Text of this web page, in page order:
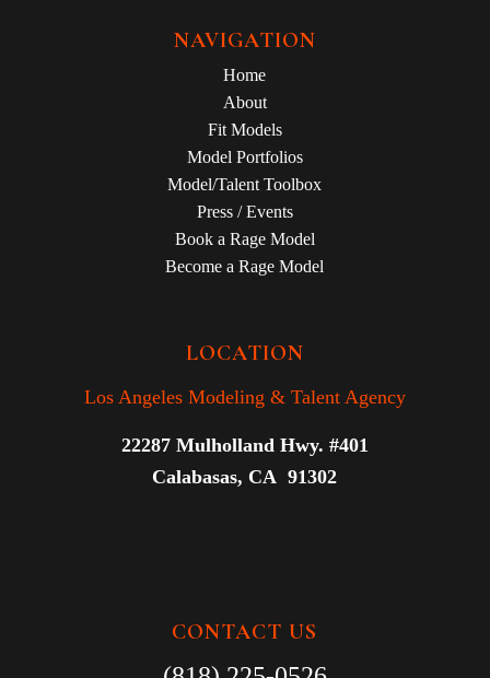
NAVIGATION
Home
About
Fit Models
Model Portfolios
Model/Talent Toolbox
Press / Events
Book a Rage Model
Become a Rage Model
LOCATION
Los Angeles Modeling & Talent Agency
22287 Mulholland Hwy. #401
Calabasas, CA 91302
CONTACT US